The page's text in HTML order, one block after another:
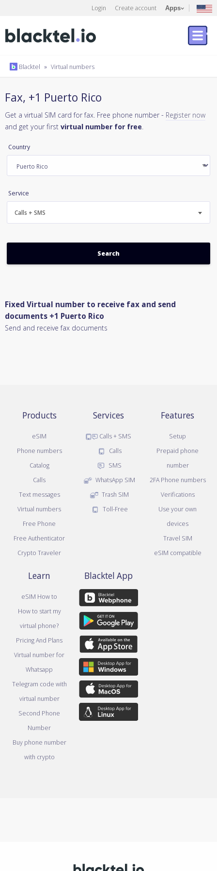
Login Create account Apps
Blacktel » Virtual numbers
Fax, +1 Puerto Rico
Get a virtual SIM card for fax. Free phone number - Register now
and get your first virtual number for free.
Country
Service
Calls + SMS
Fixed Virtual number to receive fax and send
documents +1 Puerto Rico
Send and receive fax documents
Products
eSIM
Phone numbers
Catalog
Calls
Text messages
Virtual numbers
Free Phone
Free Authenticator
Crypto Traveler
Services
Calls + SMS
Calls
SMS
WhatsApp SIM
Trash SIM
Toll-Free
Features
Setup
Prepaid phone
number
2FA Phone numbers
Verifications
Use your own
devices
Travel SIM
eSIM compatible
Learn
eSIM How to
How to start my
virtual phone?
Pricing And Plans
Virtual number for
Whatsapp
Telegram code with
virtual number
Second Phone
Number
Buy phone number
with crypto
Blacktel App